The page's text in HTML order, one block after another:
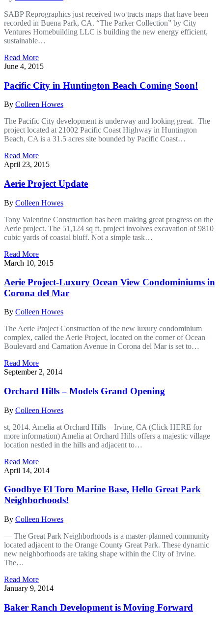
SABP Reprographics just received two tracts maps that have been
recorded in Buena Park, CA. “The Parker Collection” by City
Ventures Homebuilding LLC is building the new energy efficient,
sustainable…
Read More
June 4, 2015
Pacific City in Huntington Beach Coming Soon!
By Colleen Howes
The Pacific City development is underway and looking great. The
project located at 21002 Pacific Coast Highway in Huntington
Beach, CA is a 31.5 acres site bounded by Pacific Coast…
Read More
April 23, 2015
Aerie Project Update
By Colleen Howes
Tony Valentine Construction has been making great progress on the
Aerie project. The 51,124 sq ft. project involves excavation of 9810
cubic yards of coastal bluff. Not a simple task…
Read More
March 10, 2015
Aerie Project-Luxury Ocean View Condominiums in
Corona del Mar
By Colleen Howes
The Aerie Project Construction of the new luxury condominium
complex, called the Aerie Project, located on the corner of Ocean
Boulevard and Carnation Avenue in Corona del Mar is set to…
Read More
September 2, 2014
Orchard Hills – Models Grand Opening
By Colleen Howes
st, 2014. Amelia at Orchard Hills – Irvine, CA (Click HERE for
more information) Amelia at Orchard Hills offers a majestic village
location nestled in the hills and adjacent to…
Read More
April 14, 2014
Goodbye El Toro Marine Base, Hello Great Park
Neighborhoods!
By Colleen Howes
— The Great Park Neighborhoods is a master-planned community
located adjacent to the Orange County Great Park. These dynamic
new neighborhoods are taking shape within the City of Irvine.
The…
Read More
January 9, 2014
Baker Ranch Development is Moving Forward